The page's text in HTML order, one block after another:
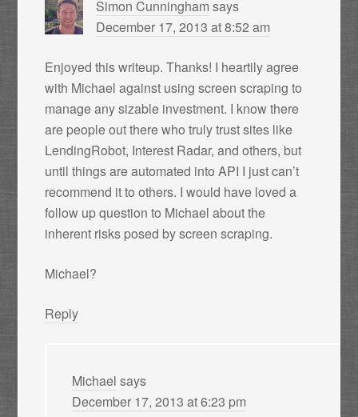
Simon Cunningham says
December 17, 2013 at 8:52 am
Enjoyed this writeup. Thanks! I heartily agree
with Michael against using screen scraping to
manage any sizable investment. I know there
are people out there who truly trust sites like
LendingRobot, Interest Radar, and others, but
until things are automated into API I just can’t
recommend it to others. I would have loved a
follow up question to Michael about the
inherent risks posed by screen scraping.
Michael?
Reply
Michael says
December 17, 2013 at 6:23 pm